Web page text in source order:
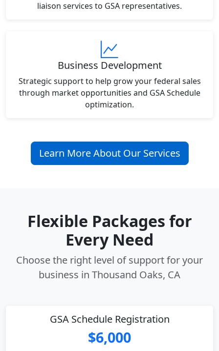
liaison services to GSA representatives.
Business Development
Strategic support to help grow your federal sales
through market opportunities and GSA Schedule
optimization.
Learn More About Our Services
Flexible Packages for
Every Need
Choose the right level of support for your
business in Thousand Oaks, CA
GSA Schedule Registration
$6,000